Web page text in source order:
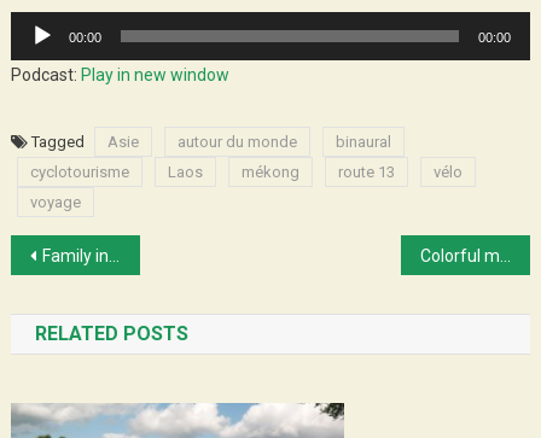
Audio
Player
00:00 00:00
Podcast: Play in new window
Tagged Asie autour du monde
binaural
cyclotourisme
Laos mékong route 13
vélo
voyage
Post
navigation
Family in Hà Nội Colorful markets and walk in the clouds
RELATED POSTS